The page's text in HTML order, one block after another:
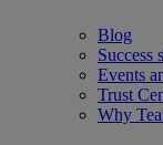
Blog
Success
Events
Trust
Why